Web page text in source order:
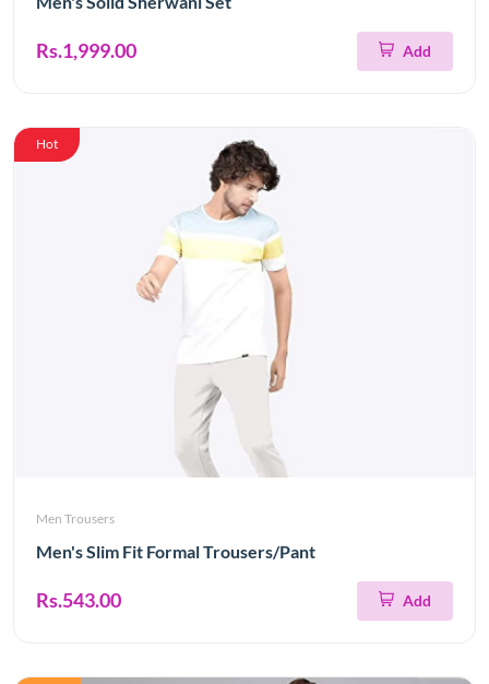
Rs.1,999.00 Add
Hot
Men Trousers
Men's Slim Fit Formal Trousers/Pant
Rs.543.00 Add